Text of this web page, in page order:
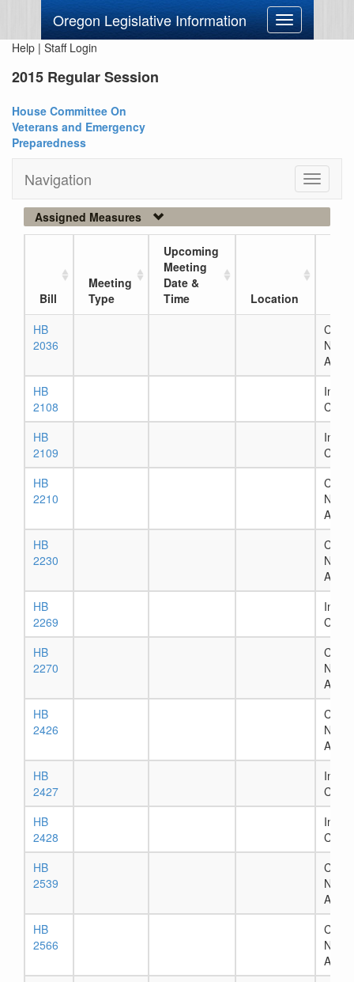
Oregon Legislative Information
Toggle
navigation
Help | Staff Login
2015 Regular Session
House Committee On
Veterans and Emergency
Preparedness
Navigation
Toggle
Assigned Measures
Bill
Meeting
Type
Upcoming
Meeting
Date &
Time
Location
HB
2036
HB
2108
In
HB
2109
In
HB
2210
HB
2230
HB
2269
In
HB
2270
HB
2426
HB
2427
In
HB
2428
In
HB
2539
HB
2566